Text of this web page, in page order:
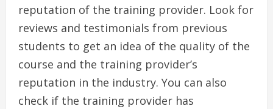
reputation of the training provider. Look for
reviews and testimonials from previous
students to get an idea of the quality of the
course and the training provider’s
reputation in the industry. You can also
check if the training provider has